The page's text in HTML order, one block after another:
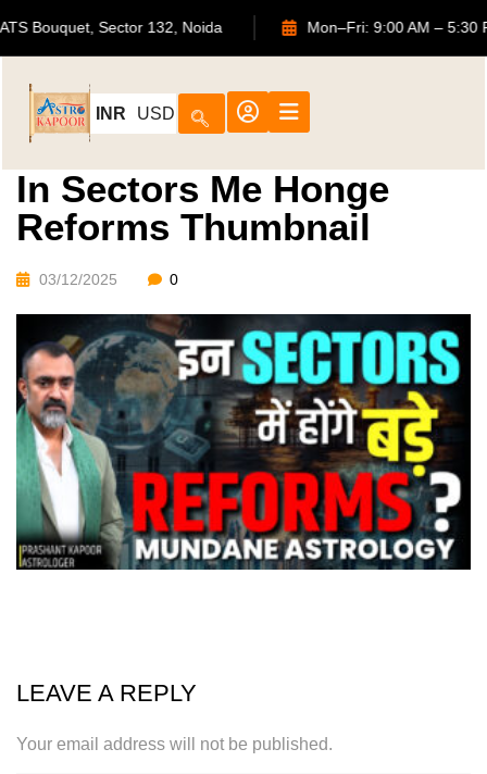
702, ATS Bouquet, Sector 132, Noida Mon–Fri: 9:00 AM
INR USD
In Sectors Me Honge
Reforms Thumbnail
03/12/2025 0
LEAVE A REPLY
Your email address will not be published.